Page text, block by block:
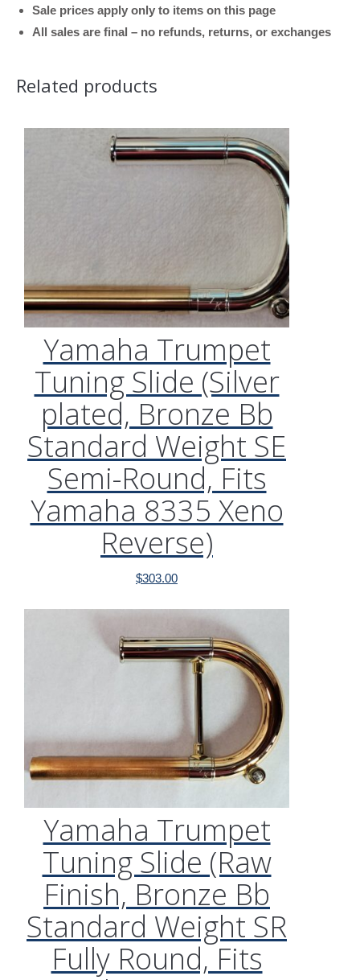
Bore,
Semi-
fits
6310Z
Sale prices apply only to items on this page
All sales are final – no refunds, returns, or exchanges
Related products
Yamaha Trumpet
Tuning Slide (Silver
plated, Bronze Bb
Standard Weight SE
Semi-Round, Fits
Yamaha 8335 Xeno
Reverse)
$303.00
Yamaha Trumpet
Tuning Slide (Raw
Finish, Bronze Bb
Standard Weight SR
Fully Round, Fits